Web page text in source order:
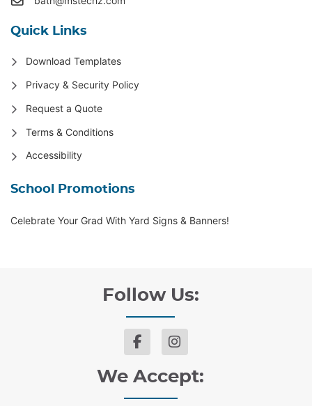
Quick Links
Download Templates
Privacy & Security Policy
Request a Quote
Terms & Conditions
Accessibility
School Promotions
Celebrate Your Grad With Yard Signs & Banners!
Follow Us:
We Accept: